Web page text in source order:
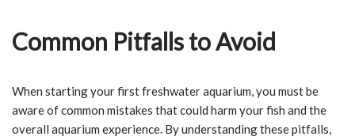
Common Pitfalls to Avoid
When starting your first freshwater aquarium, you must be
aware of common mistakes that could harm your fish and the
overall aquarium experience. By understanding these pitfalls,